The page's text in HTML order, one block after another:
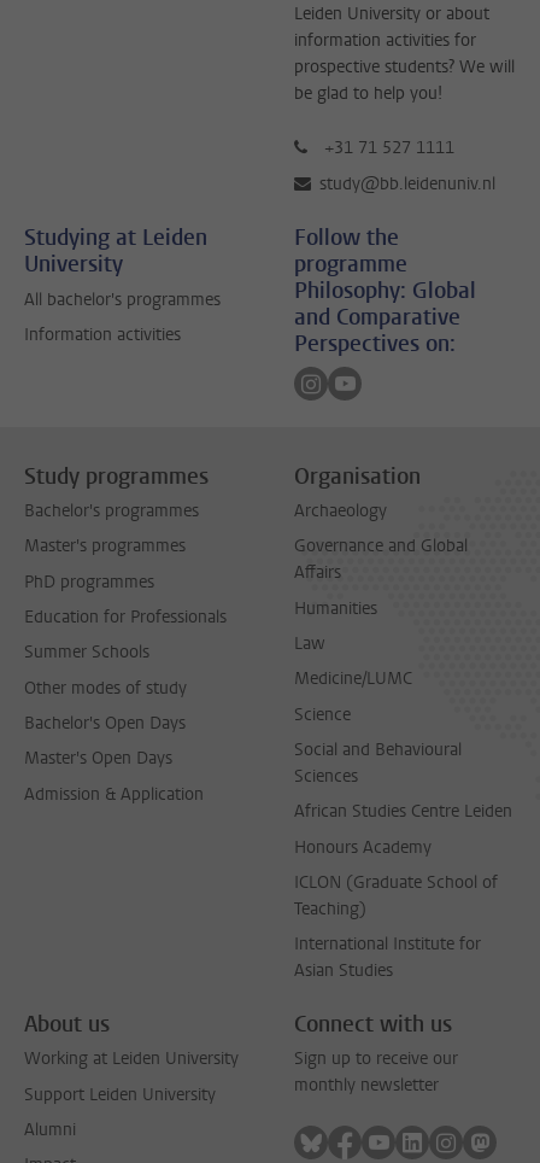
Leiden University or about
information activities for
prospective students? We will
be glad to help you!
+31 71 527 1111
study@bb.leidenuniv.nl
Studying at Leiden
University
All bachelor's programmes
Information activities
Follow the
programme
Philosophy: Global
and Comparative
Perspectives on:
Follow on instagram
Follow on youtube
Study programmes
Bachelor's programmes
Master's programmes
PhD programmes
Education for Professionals
Summer Schools
Other modes of study
Bachelor's Open Days
Master's Open Days
Admission & Application
Organisation
Archaeology
Governance and Global
Affairs
Humanities
Law
Medicine/LUMC
Science
Social and Behavioural
Sciences
African Studies Centre Leiden
Honours Academy
ICLON (Graduate School of
Teaching)
International Institute for
Asian Studies
About us
Working at Leiden University
Support Leiden University
Alumni
Connect with us
Sign up to receive our
monthly newsletter
Follow on bluesky
Follow on facebook
Follow on youtube
Follow on
Follow on